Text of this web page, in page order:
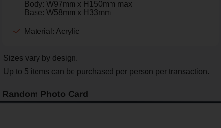
Body: W97mm x H150mm max
Base: W58mm x H33mm
Material: Acrylic
Sizes vary by design.
Up to 5 items can be purchased per person per transaction.
Random Photo Card